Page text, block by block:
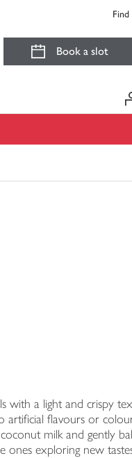
Book a slot
with a light and crispy
flavours or
milk and gently
exploring new